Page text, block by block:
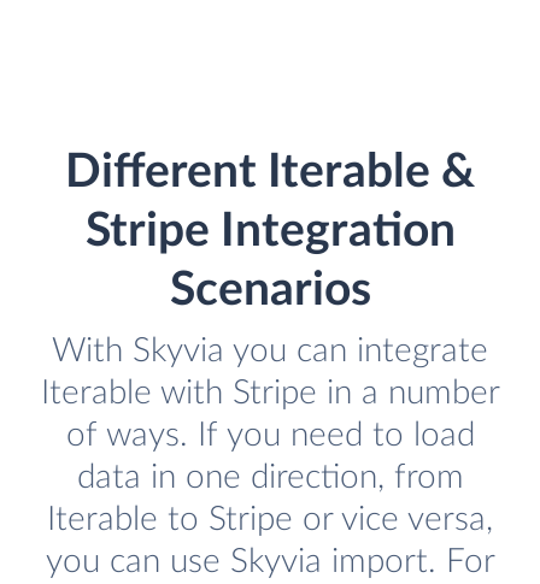
Different Iterable &
Stripe Integration
Scenarios
With Skyvia you can integrate
Iterable with Stripe in a number
of ways. If you need to load
data in one direction, from
Iterable to Stripe or vice versa,
you can use Skyvia import. For